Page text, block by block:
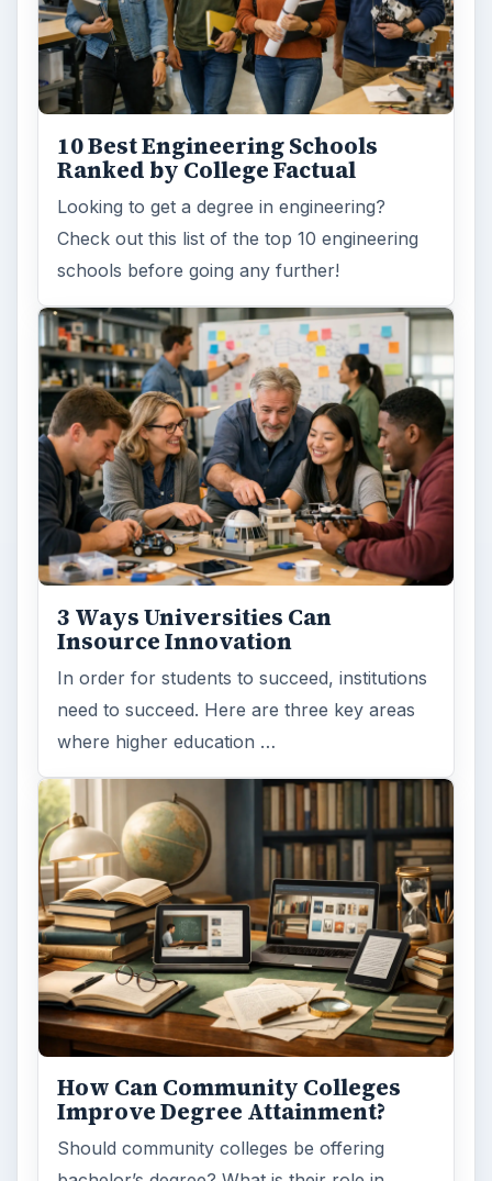
10 Best Engineering Schools
Ranked by College Factual
Looking to get a degree in engineering?
Check out this list of the top 10 engineering
schools before going any further!
3 Ways Universities Can
Insource Innovation
In order for students to succeed, institutions
need to succeed. Here are three key areas
where higher education …
How Can Community Colleges
Improve Degree Attainment?
Should community colleges be offering